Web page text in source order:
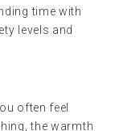
time with
levels and
often feel
the warmth